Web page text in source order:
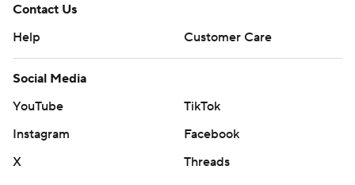
Contact Us
Help
Customer Care
Social Media
YouTube
TikTok
Instagram
Facebook
X
Threads